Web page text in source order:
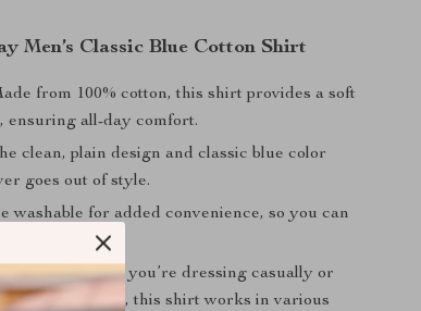
Men’s Classic Blue Cotton Shirt
from 100% cotton, this shirt provides a soft
ensuring all-day comfort.
clean, plain design and classic blue color
goes out of style.
washable for added convenience, so you can
Whether you’re dressing casually or
to your outfit, this shirt works in various